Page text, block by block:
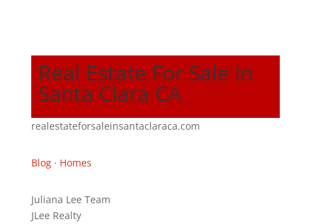
Real Estate For Sale In
Santa Clara CA
realestateforsaleinsantaclaraca.com
Blog· Homes
Juliana Lee Team
JLee Realty